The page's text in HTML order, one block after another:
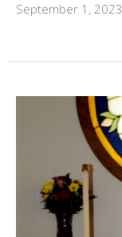
September 1, 2023